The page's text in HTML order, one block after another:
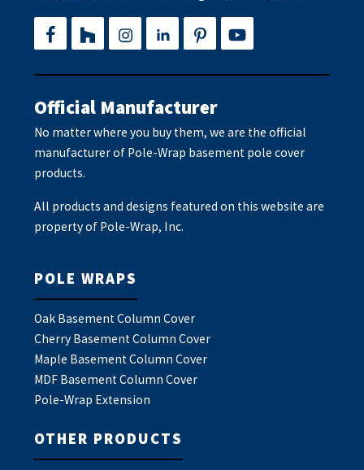
Official Manufacturer
No matter where you buy them, we are the official
manufacturer of Pole-Wrap basement pole cover
products.
All products and designs featured on this website are
property of Pole-Wrap, Inc.
POLE WRAPS
Oak Basement Column Cover
Cherry Basement Column Cover
Maple Basement Column Cover
MDF Basement Column Cover
Pole-Wrap Extension
OTHER PRODUCTS